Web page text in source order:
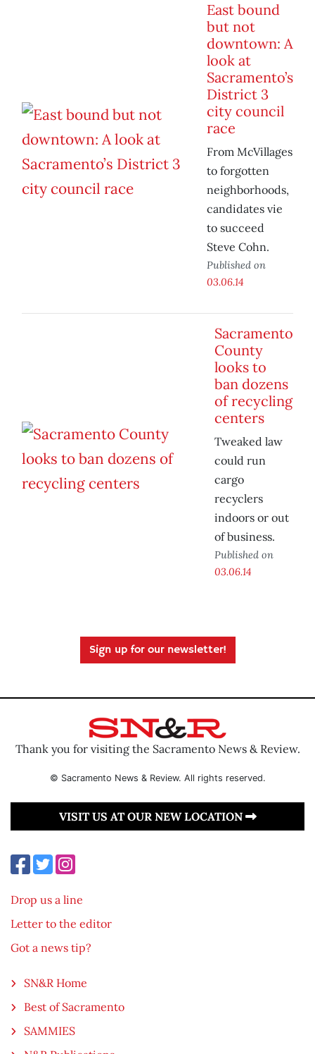
East bound
but not
downtown: A
look at
Sacramento’s
District 3
city council
race
From McVillages
to forgotten
neighborhoods,
candidates vie
to succeed
Steve Cohn.
Published on
03.06.14
Sacramento
County
looks to
ban dozens
of recycling
centers
Tweaked law
could run
cargo
recyclers
indoors or out
of business.
Published on
03.06.14
Sign up for our newsletter!
Thank you for visiting the Sacramento News & Review.
© Sacramento News & Review. All rights reserved.
VISIT US AT OUR NEW LOCATION
Drop us a line
Letter to the editor
Got a news tip?
SN&R Home
Best of Sacramento
SAMMIES